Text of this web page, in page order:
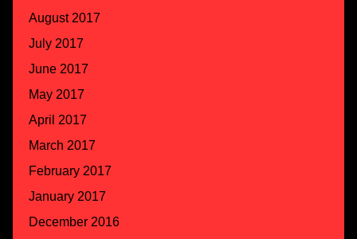
August 2017
July 2017
June 2017
May 2017
April 2017
March 2017
February 2017
January 2017
December 2016